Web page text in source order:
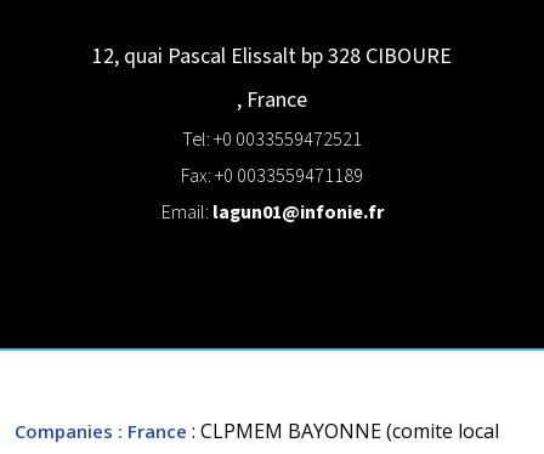
12, quai Pascal Elissalt bp 328 CIBOURE
, France
Tel: +0 0033559472521
Fax: +0 0033559471189
Email: lagun01@infonie.fr
Companies : France : CLPMEM BAYONNE (comite local